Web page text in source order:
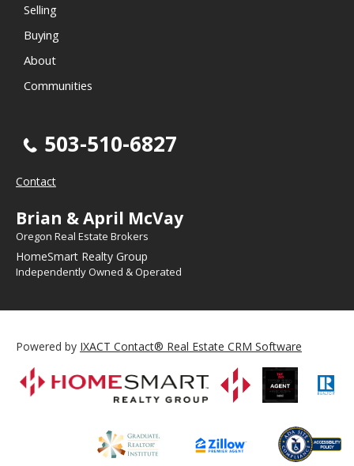
Selling
Buying
About
Communities
503-510-6827
Contact
Brian & April McVay
Oregon Real Estate Brokers
HomeSmart Realty Group
Independently Owned & Operated
Powered by IXACT Contact® Real Estate CRM Software